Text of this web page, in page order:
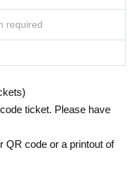
required
ticket. Please have
QR code or a printout of